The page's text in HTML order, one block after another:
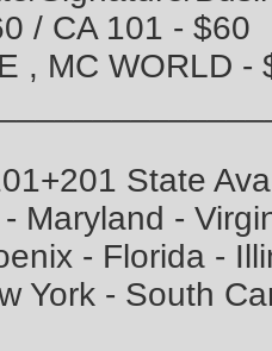
/ CA 101 - $60
, MC WORLD -
State
Maryland -
- Florida -
York - South